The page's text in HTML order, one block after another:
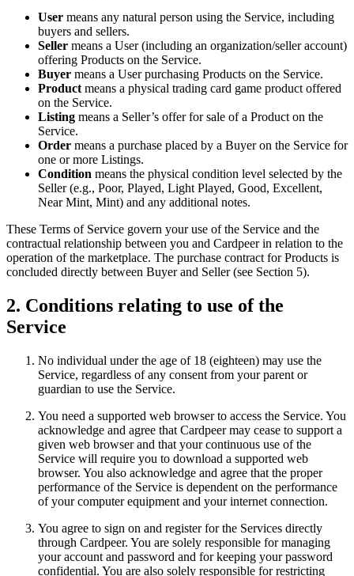
User means any natural person using the Service, including
buyers and sellers.
Seller means a User (including an organization/seller account)
offering Products on the Service.
Buyer means a User purchasing Products on the Service.
Product means a physical trading card game product offered
on the Service.
Listing means a Seller’s offer for sale of a Product on the
Service.
Order means a purchase placed by a Buyer on the Service for
one or more Listings.
Condition means the physical condition level selected by the
Seller (e.g., Poor, Played, Light Played, Good, Excellent,
Near Mint, Mint) and any additional notes.
These Terms of Service govern your use of the Service and the
contractual relationship between you and Cardpeer in relation to the
operation of the marketplace. The purchase contract for Products is
concluded directly between Buyer and Seller (see Section 5).
2. Conditions relating to use of the
Service
No individual under the age of 18 (eighteen) may use the
Service, regardless of any consent from your parent or
guardian to use the Service.
You need a supported web browser to access the Service. You
acknowledge and agree that Cardpeer may cease to support a
given web browser and that your continuous use of the
Service will require you to download a supported web
browser. You also acknowledge and agree that the proper
performance of the Service is dependent on the performance
of your computer equipment and your internet connection.
You agree to sign on and register for the Services directly
through Cardpeer. You are solely responsible for managing
your account and password and for keeping your password
confidential. You are also solely responsible for restricting